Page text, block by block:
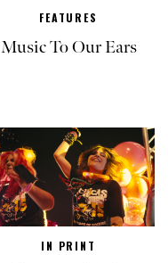
FEATURES
Music To Our Ears
IN PRINT